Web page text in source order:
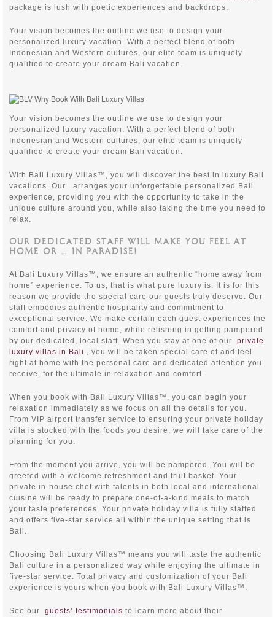
package is lush with poetic experiences and backdrops.
Your vision becomes the outline we use to design your
personalized luxury vacation. With a perfect blend of both
Indonesian and Western cultures, our elite team is uniquely
qualified to create your dream Bali vacation.
Your vision becomes the outline we use to design your
personalized luxury vacation. With a perfect blend of both
Indonesian and Western cultures, our elite team is uniquely
qualified to create your dream Bali vacation.
With Bali Luxury Villas™, you will discover the best in luxury Bali
vacations. Our
arranges your unforgettable personalized Bali
experience, providing you with the opportunity to take in the
unique culture around you, while also taking the time you need to
relax.
OUR DEDICATED STAFF WILL MAKE YOU FEEL AT
HOME OR … IN PARADISE!
At Bali Luxury Villas™, we ensure an authentic “home away from
home” experience. To us, that is what pure luxury is. It is for this
reason we provide the special care our guests truly deserve. Our
staff embodies authentic hospitality and commitment to
exceptional service. We make certain each guest experiences the
comfort and privacy of home, while relishing in getting pampered
by our dedicated, local staff. When you stay at one of our private
luxury villas in Bali , you will be taken special care of and feel
right at home with the personal care and dedicated attention you
receive, for the ultimate in relaxation and comfort.
When you book with Bali Luxury Villas™, you can begin your
relaxation immediately as we focus on all the details for you.
From VIP airport transfer service to ensuring your private holiday
villa is stocked with the foods you desire, we will take care of the
planning for you.
From the moment you arrive, you will be pampered. You will be
greeted with a welcome refreshment and fruit basket. Your
private in-house chef with talents in both local and international
cuisine will be ready to prepare one-of-a-kind meals to match
your taste preferences. Your private holiday villa is fully staffed
and offers five-star service all within the unique setting that is
Bali.
Choosing Bali Luxury Villas™ means you will taste the authentic
Bali culture in a personalized way while enjoying the ultimate in
five-star service. Total privacy and customization of your Bali
experience is yours when you book with Bali Luxury Villas™.
See our guests’ testimonials to learn more about their